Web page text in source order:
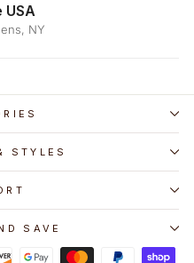
USA
NY
STYLES
SAVE